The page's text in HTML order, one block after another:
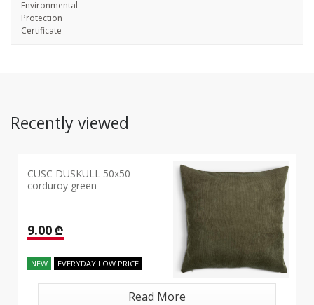
Environmental
Protection
Certificate
Recently viewed
CUSC DUSKULL 50x50
corduroy green
9.00 ₾
NEW EVERYDAY LOW PRICE
Read More